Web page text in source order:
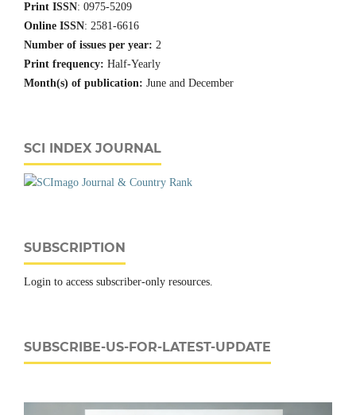
Print ISSN: 0975-5209
Online ISSN: 2581-6616
Number of issues per year: 2
Print frequency: Half-Yearly
Month(s) of publication: June and December
SCI INDEX JOURNAL
SUBSCRIPTION
Login to access subscriber-only resources.
SUBSCRIBE-US-FOR-LATEST-UPDATE